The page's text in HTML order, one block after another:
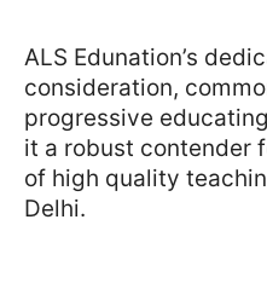
ALS Edunation’s
consideration,
progressive
it a robust contender
of high quality
Delhi.